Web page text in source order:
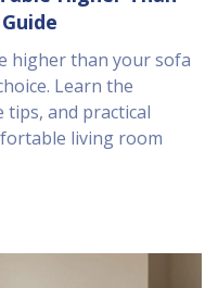
higher than your sofa
Learn the
tips, and practical
living room